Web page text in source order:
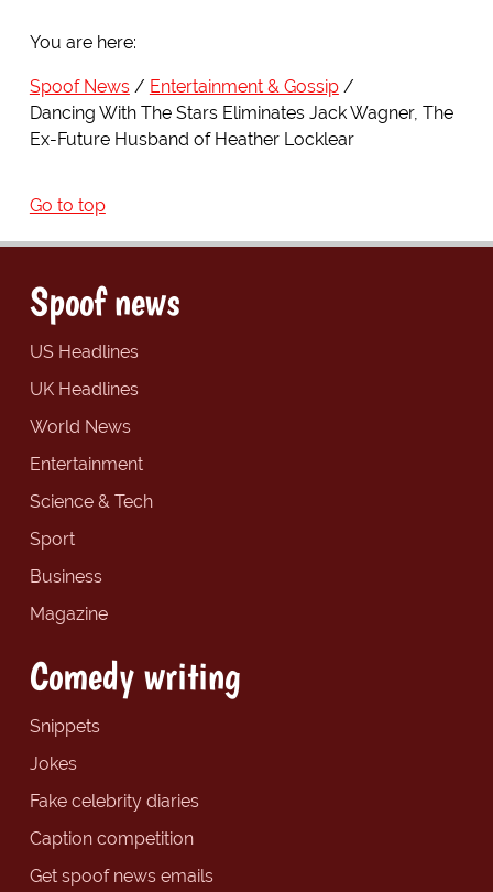
You are here:
Spoof News
Entertainment & Gossip
Dancing With The Stars Eliminates Jack Wagner, The
Ex-Future Husband of Heather Locklear
Go to top
Spoof news
US Headlines
UK Headlines
World News
Entertainment
Science & Tech
Sport
Business
Magazine
Comedy writing
Snippets
Jokes
Fake celebrity diaries
Caption competition
Get spoof news emails